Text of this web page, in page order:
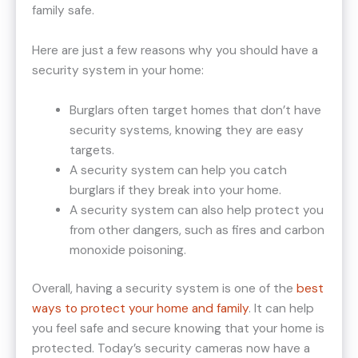
family safe.
Here are just a few reasons why you should have a
security system in your home:
Burglars often target homes that don’t have
security systems, knowing they are easy
targets.
A security system can help you catch
burglars if they break into your home.
A security system can also help protect you
from other dangers, such as fires and carbon
monoxide poisoning.
Overall, having a security system is one of the best
ways to protect your home and family. It can help
you feel safe and secure knowing that your home is
protected. Today’s security cameras now have a